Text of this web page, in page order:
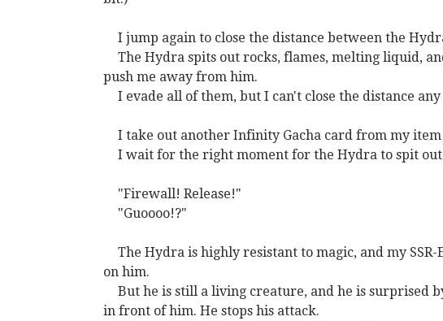
I jump again to close the distance between the
The Hydra spits out rocks, flames, melting liquid,
push me away from him.
I evade all of them, but I can't close the distance
I take out another Infinity Gacha card from my item
I wait for the right moment for the Hydra to spit
"Firewall! Release!"
"Guoooo!?"
The Hydra is highly resistant to magic, and my
on him.
But he is still a living creature, and he is surprised
in front of him. He stops his attack.